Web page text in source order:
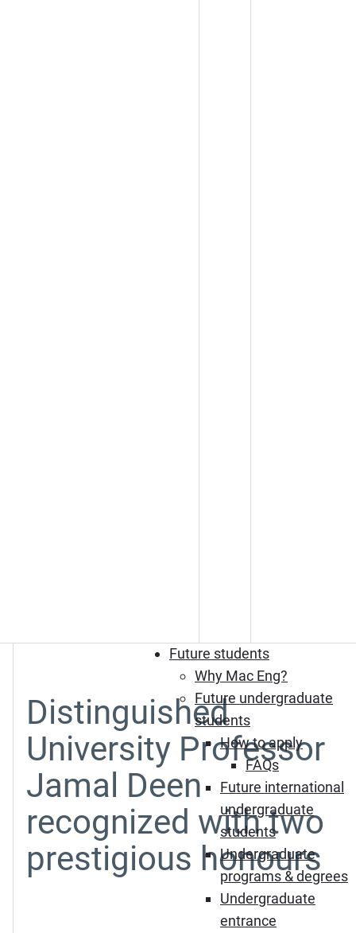
Future students
Why Mac Eng?
Future undergraduate
students
How to apply
FAQs
Future international
undergraduate
students
Undergraduate
programs & degrees
Undergraduate
entrance
Distinguished
University Professor
Jamal Deen
recognized with two
prestigious honours